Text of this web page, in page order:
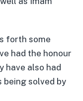
forth some
had the honour
have also had
solved by